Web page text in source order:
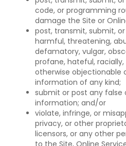
code, or programming
damage the Site or
post, transmit, submit,
harmful, threatening,
defamatory, vulgar,
profane, hateful,
otherwise objectionable
information of any kind;
submit or post any false
information; and/or
violate, infringe, or
privacy, or other
licensors, or any other
to the Site, Online